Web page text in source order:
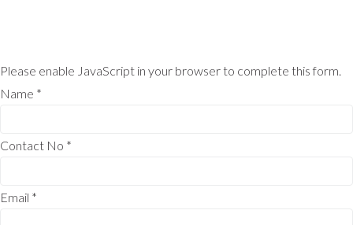
Please enable JavaScript in your browser to complete this form.
Name *
Contact No *
Email *